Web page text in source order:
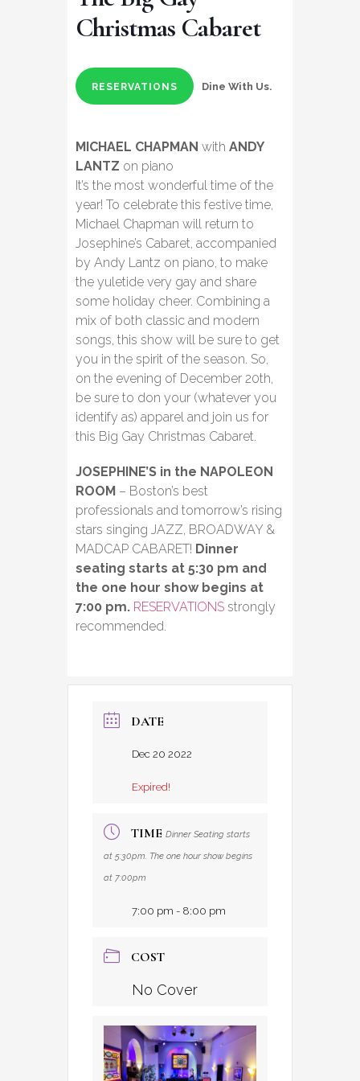
Christmas Cabaret
RESERVATIONS Dine With Us.
MICHAEL CHAPMAN with ANDY
LANTZ on piano
It’s the most wonderful time of the
year! To celebrate this festive time,
Michael Chapman will return to
Josephine’s Cabaret, accompanied
by Andy Lantz on piano, to make
the yuletide very gay and share
some holiday cheer. Combining a
mix of both classic and modern
songs, this show will be sure to get
you in the spirit of the season. So,
on the evening of December 20th,
be sure to don your (whatever you
identify as) apparel and join us for
this Big Gay Christmas Cabaret.
JOSEPHINE’S in the NAPOLEON
ROOM – Boston’s best
professionals and tomorrow’s rising
stars singing JAZZ, BROADWAY &
MADCAP CABARET! Dinner
seating starts at 5:30 pm and
the one hour show begins at
7:00 pm. RESERVATIONS strongly
recommended.
DATE
Dec 20 2022
Expired!
TIME Dinner Seating starts
at 5:30pm. The one hour show begins
at 7:00pm
7:00 pm - 8:00 pm
COST
No Cover